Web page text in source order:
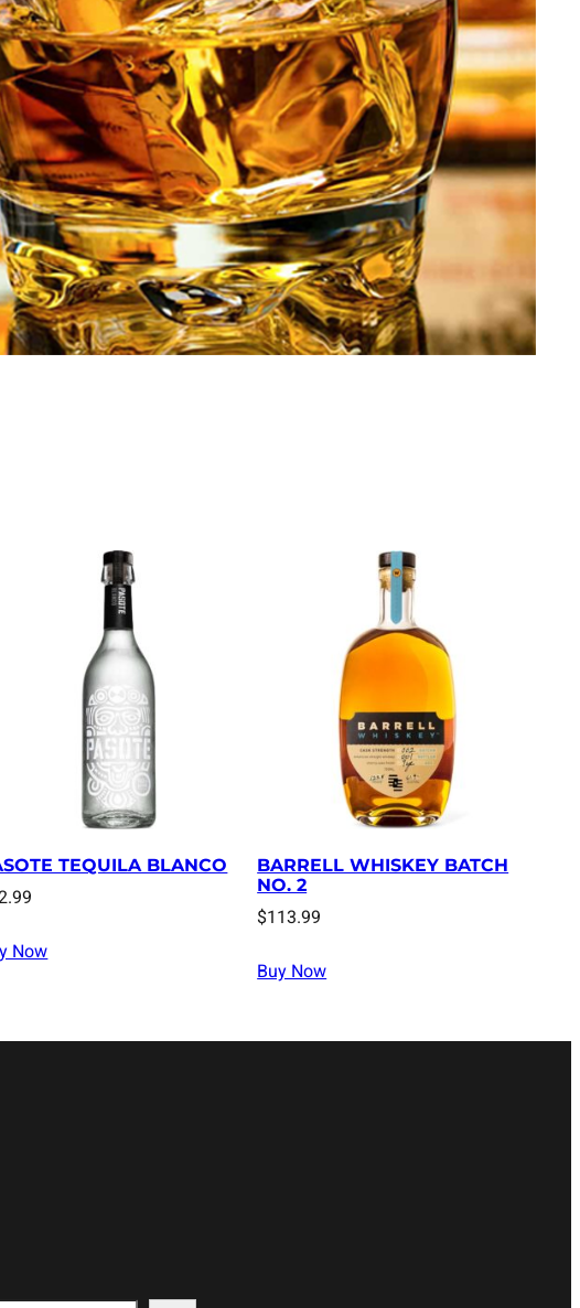
TEQUILA BLANCO
Now
BARRELL WHISKEY BATCH
NO. 2
$113.99
Buy Now